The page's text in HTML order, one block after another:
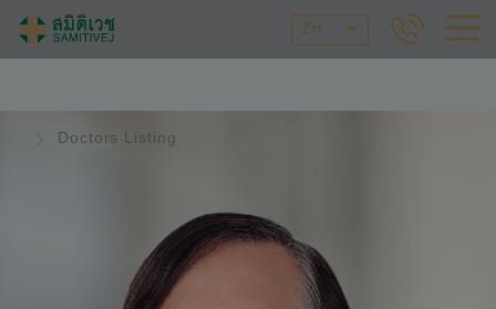
ZH
Doctors Listing